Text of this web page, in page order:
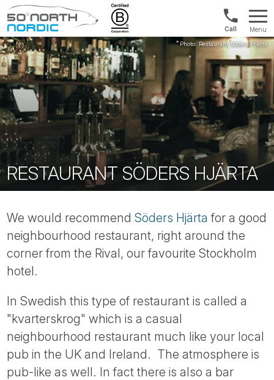
Fifty
Degrees
North
US/
&
+1888
880
0286
Menu
RESTAURANT SÖDERS HJÄRTA
We would recommendSöders Hjärta for a good
neighbourhood restaurant, right around the
corner from the Rival, our favourite Stockholm
hotel.
In Swedish this type of restaurant is called a
"kvarterskrog" which is a casual
neighbourhood restaurant much like your local
pub in the UK and Ireland. The atmosphere is
pub-like as well. In fact there is also a bar